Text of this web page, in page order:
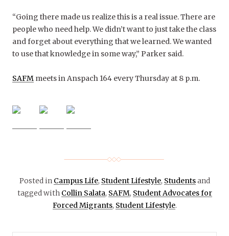
“Going there made us realize this is a real issue. There are
people who need help. We didn’t want to just take the class
and forget about everything that we learned. We wanted
to use that knowledge in some way,” Parker said.
SAFM meets in Anspach 164 every Thursday at 8 p.m.
Posted in Campus Life, Student Lifestyle, Studentsand
tagged with Collin Salata, SAFM, Student Advocates for
Forced Migrants, Student Lifestyle.